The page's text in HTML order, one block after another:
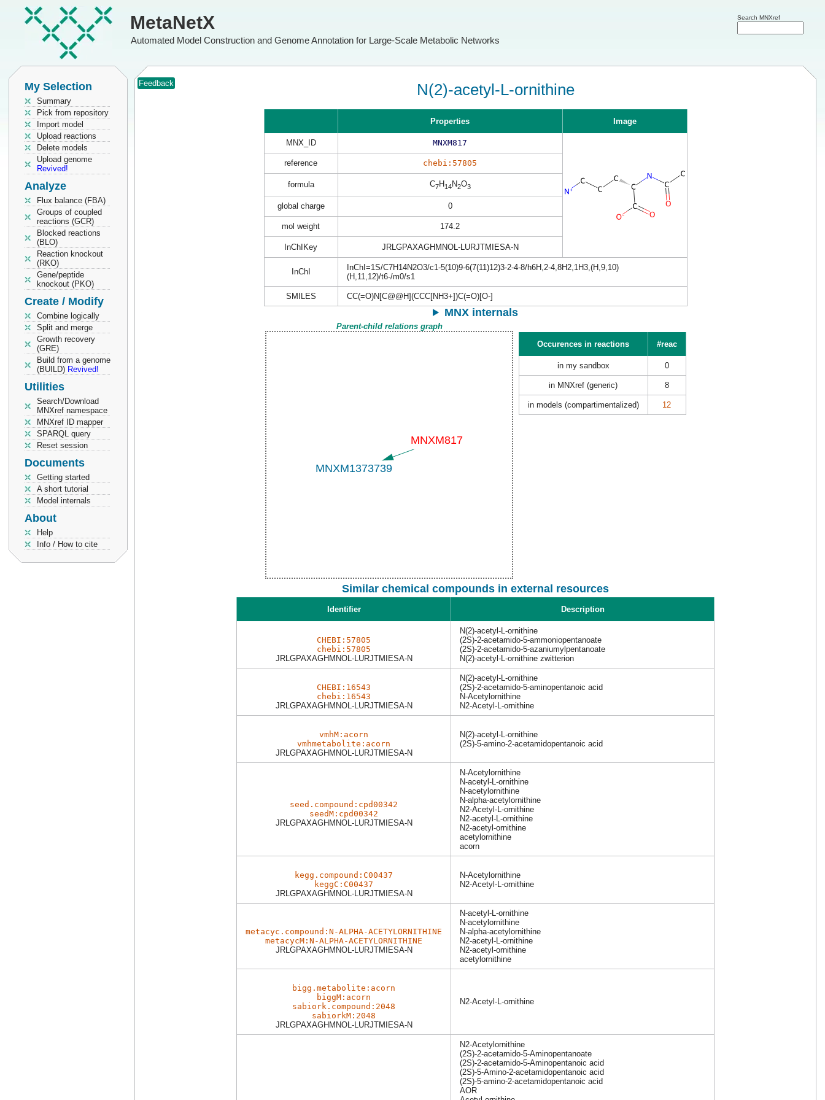
MetaNetX
Automated Model Construction and Genome Annotation for Large-Scale Metabolic Networks
Search MNXref
My Selection
Summary
Pick from repository
Import model
Upload reactions
Delete models
Upload genome
Revived!
Analyze
Flux balance (FBA)
Groups of coupled
reactions (GCR)
Blocked reactions
(BLO)
Reaction knockout
(RKO)
Gene/peptide
knockout (PKO)
Create / Modify
Combine logically
Split and merge
Growth recovery
(GRE)
Build from a genome
(BUILD) Revived!
Utilities
Search/Download
MNXref namespace
MNXref ID mapper
SPARQL query
Reset session
Documents
Getting started
A short tutorial
Model internals
About
Help
Info / How to cite
Feedback N(2)-acetyl-L-ornithine
Properties Image
MNX_ID MNXM817
reference chebi:57805
formula C7H14 N2O3
global charge 0
mol weight 174.2
InChIKey JRLGPAXAGHMNOL-LURJTMIESA-N
InChI
InChI=1S/C7H14N2O3/c1-5(10)9-6(7(11)12)3-2-4-8/h6H,2-4,8H2,1H3,(H,9,10)
(H,11,12)/t6-/m0/s1
SMILES CC(=O)N[C@@H](CCC[NH3+])C(=O)[O-]
MNX internals
Parent-child relations graph
Occurences in reactions
#reac
in my sandbox 0
in MNXref (generic) 8
in models (compartimentalized) 12
Similar chemical compounds in external resources
Identifier Description
CHEBI:57805
chebi:57805
JRLGPAXAGHMNOL-LURJTMIESA-N
N(2)-acetyl-L-ornithine
(2S)-2-acetamido-5-ammoniopentanoate
(2S)-2-acetamido-5-azaniumylpentanoate
N(2)-acetyl-L-ornithine zwitterion
CHEBI:16543
chebi:16543
JRLGPAXAGHMNOL-LURJTMIESA-N
N(2)-acetyl-L-ornithine
(2S)-2-acetamido-5-aminopentanoic acid
N-Acetylornithine
N2-Acetyl-L-ornithine
vmhM:acorn
vmhmetabolite:acorn
JRLGPAXAGHMNOL-LURJTMIESA-N
N(2)-acetyl-L-ornithine
(2S)-5-amino-2-acetamidopentanoic acid
seed.compound:cpd00342
seedM:cpd00342
JRLGPAXAGHMNOL-LURJTMIESA-N
N-Acetylornithine
N-acetyl-L-ornithine
N-acetylornithine
N-alpha-acetylornithine
N2-Acetyl-L-ornithine
N2-acetyl-L-ornithine
N2-acetyl-ornithine
acetylornithine
acorn
kegg.compound:C00437
keggC:C00437
JRLGPAXAGHMNOL-LURJTMIESA-N
N-Acetylornithine
N2-Acetyl-L-ornithine
metacyc.compound:N-ALPHA-ACETYLORNITHINE
metacycM:N-ALPHA-ACETYLORNITHINE
JRLGPAXAGHMNOL-LURJTMIESA-N
N-acetyl-L-ornithine
N-acetylornithine
N-alpha-acetylornithine
N2-acetyl-L-ornithine
N2-acetyl-ornithine
acetylornithine
bigg.metabolite:acorn
biggM:acorn
sabiork.compound:2048
sabiorkM:2048
JRLGPAXAGHMNOL-LURJTMIESA-N
N2-Acetyl-L-ornithine
N2-Acetylornithine
(2S)-2-acetamido-5-Aminopentanoate
(2S)-2-acetamido-5-Aminopentanoic acid
(2S)-5-Amino-2-acetamidopentanoic acid
(2S)-5-amino-2-acetamidopentanoic acid
AOR